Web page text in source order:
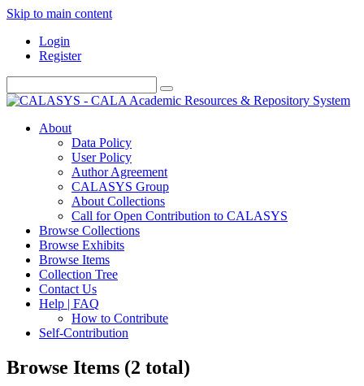
Skip to main content
Login
Register
About
Data Policy
User Policy
Author Agreement
CALASYS Group
About Collections
Call for Open Contribution to CALASYS
Browse Collections
Browse Exhibits
Browse Items
Collection Tree
Contact Us
Help | FAQ
How to Contribute
Self-Contribution
Browse Items (2 total)